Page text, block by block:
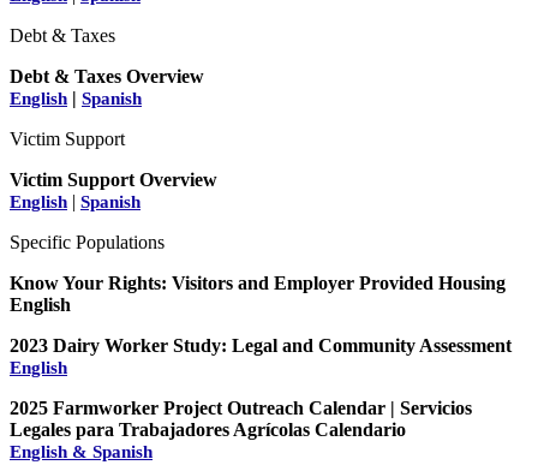
Debt & Taxes
Debt & Taxes Overview
English | Spanish
Victim Support
Victim Support Overview
English | Spanish
Specific Populations
Know Your Rights: Visitors and Employer Provided Housing
English
2023 Dairy Worker Study: Legal and Community Assessment
English
2025 Farmworker Project Outreach Calendar | Servicios
Legales para Trabajadores Agrícolas Calendario
English & Spanish